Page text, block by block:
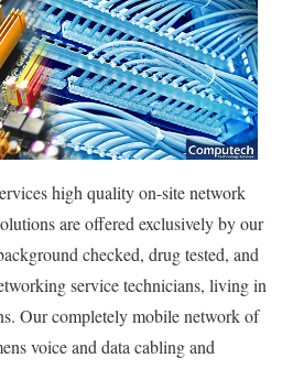
high quality on-site network
are offered exclusively by our
checked, drug tested, and
service technicians, living in
Our completely mobile network of
voice and data cabling and